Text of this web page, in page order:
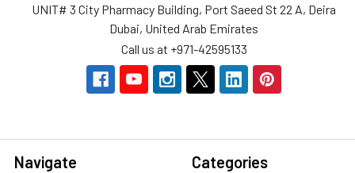
UNIT# 3 City Pharmacy Building, Port Saeed St 22 A, Deira
Dubai, United Arab Emirates
Call us at +971-42595133
Navigate Categories